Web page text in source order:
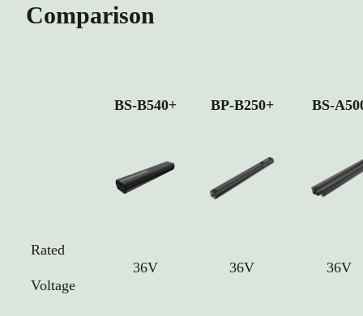
Comparison
BS-B540+ BP-B250+ BS-
Rated
Voltage
36V 36V 36V